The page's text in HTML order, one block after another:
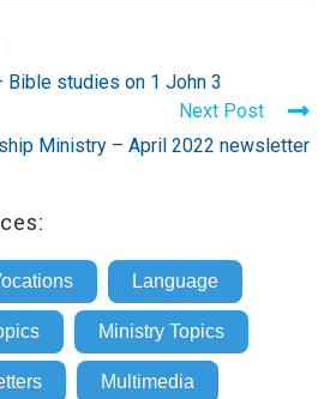
Bible studies on 1 John 3
Next Post
Ministry – April 2022 newsletter
Language
Ministry Topics
Multimedia